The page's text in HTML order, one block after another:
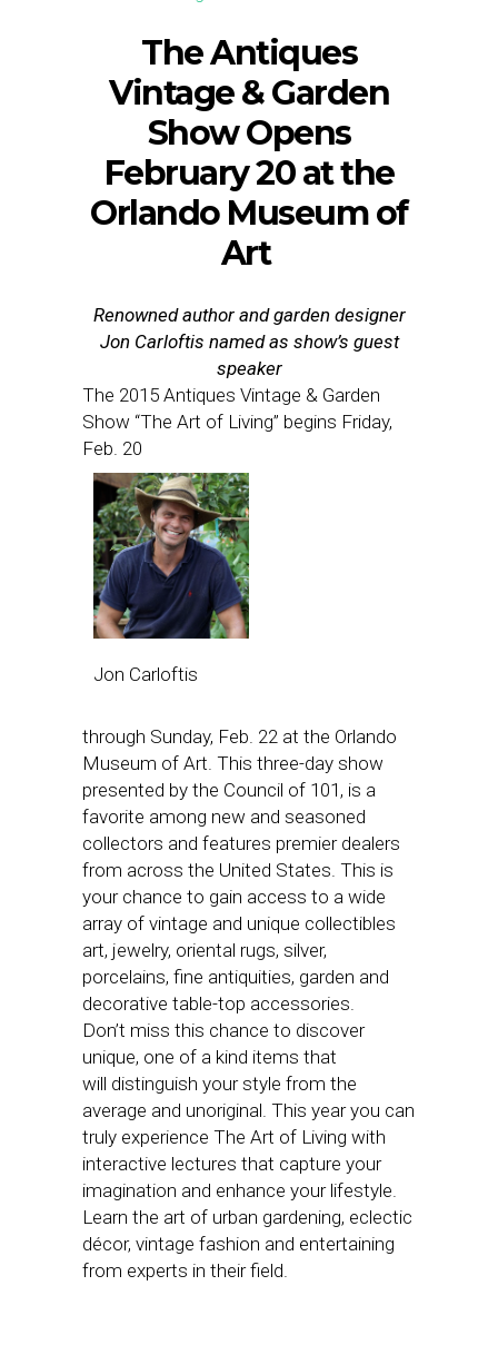
The Antiques
Vintage & Garden
Show Opens
February 20at the
Orlando Museum of
Art
Renowned author and garden designer
Jon Carloftis named as show’s guest
speaker
The 2015 Antiques Vintage & Garden
Show “The Art of Living” begins Friday,
Feb. 20
Jon Carloftis
through Sunday, Feb. 22 at the Orlando
Museum of Art. This three-day show
presented by the Council of 101, is a
favorite among new and seasoned
collectors and features premier dealers
from across the United States. This is
your chance to gain access to a wide
array of vintage and unique collectibles
art, jewelry, oriental rugs, silver,
porcelains, fine antiquities, garden and
decorative table-top accessories.
Don’t miss this chance to discover
unique, one of a kind items that
will distinguish your style from the
average and unoriginal. This year you can
truly experience The Art of Living with
interactive lectures that capture your
imagination and enhance your lifestyle.
Learn the art of urban gardening, eclectic
décor, vintage fashion and entertaining
from experts in their field.